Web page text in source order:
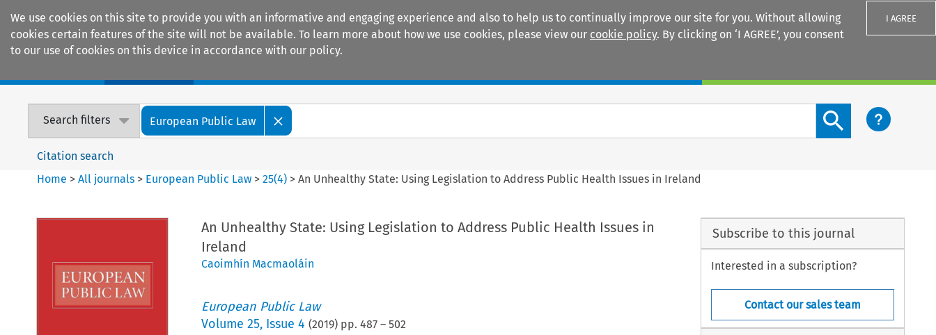
We use cookies on this site to provide you with an informative and engaging experience and also to help us to continually improve our site for you. Without allowing
cookies certain features of the site will not be available. To learn more about how we use cookies, please view our cookie policy. By clicking on ‘I AGREE’, you consent
to our use of cookies on this device in accordance with our policy.
I AGREE
Search filters European Public Law
Search content button
Citation search
Home >All journals > European Public Law >25(4) >An Unhealthy State: Using Legislation to Address Public Health Issues in Ireland
An Unhealthy State: Using Legislation to Address Public Health Issues in
Ireland
Caoimhín Macmaoláin
European Public Law
Volume 25, Issue 4 (2019) pp. 487– 502
Subscribe to this journal
Interested in a subscription?
Contact our sales team